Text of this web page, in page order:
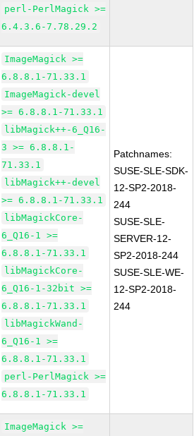
perl-PerlMagick >=
6.4.3.6-7.78.29.2
ImageMagick >=
6.8.8.1-71.33.1
ImageMagick-devel
>= 6.8.8.1-71.33.1
libMagick++-6_Q16-
3 >= 6.8.8.1-
71.33.1
libMagick++-devel
>= 6.8.8.1-71.33.1
libMagickCore-
6_Q16-1 >=
6.8.8.1-71.33.1
libMagickCore-
6_Q16-1-32bit >=
6.8.8.1-71.33.1
libMagickWand-
6_Q16-1 >=
6.8.8.1-71.33.1
perl-PerlMagick >=
6.8.8.1-71.33.1
Patchnames:
SUSE-SLE-SDK-
12-SP2-2018-
244
SUSE-SLE-
SERVER-12-
SP2-2018-244
SUSE-SLE-WE-
12-SP2-2018-
244
ImageMagick >=